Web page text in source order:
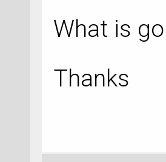
What is
Thanks